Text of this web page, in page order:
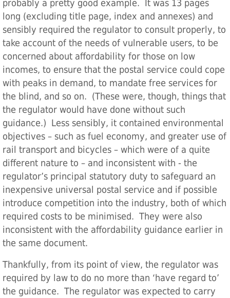
probably a pretty good example. It was 13 pages
long (excluding title page, index and annexes) and
sensibly required the regulator to consult properly, to
take account of the needs of vulnerable users, to be
concerned about affordability for those on low
incomes, to ensure that the postal service could cope
with peaks in demand, to mandate free services for
the blind, and so on. (These were, though, things that
the regulator would have done without such
guidance.) Less sensibly, it contained environmental
objectives – such as fuel economy, and greater use of
rail transport and bicycles – which were of a quite
different nature to – and inconsistent with - the
regulator’s principal statutory duty to safeguard an
inexpensive universal postal service and if possible
introduce competition into the industry, both of which
required costs to be minimised. They were also
inconsistent with the affordability guidance earlier in
the same document.
Thankfully, from its point of view, the regulator was
required by law to do no more than ‘have regard to’
the guidance. The regulator was expected to carry